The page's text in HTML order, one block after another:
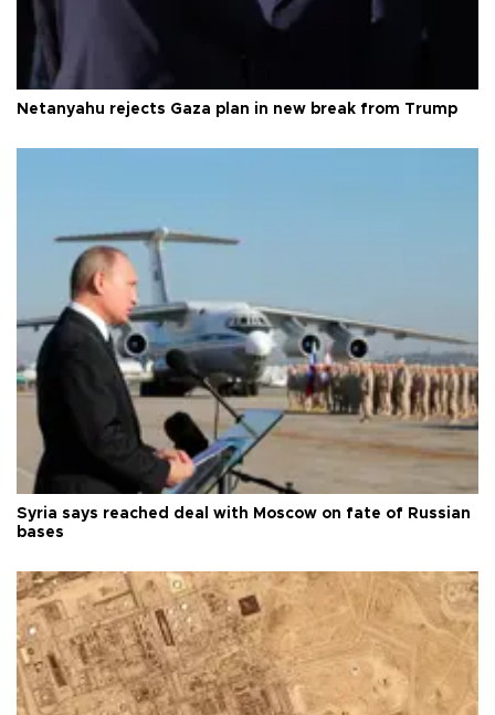
Netanyahu rejects Gaza plan in new break from Trump
Syria says reached deal with Moscow on fate of Russian
bases